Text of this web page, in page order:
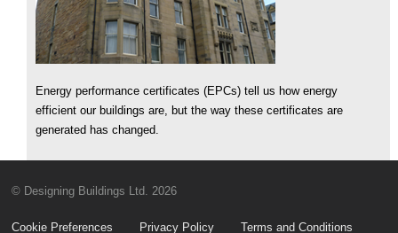
Energy performance certificates (EPCs) tell us how energy
efficient our buildings are, but the way these certificates are
generated has changed.
© Designing Buildings Ltd. 2026
Cookie Preferences Privacy Policy Terms and Conditions